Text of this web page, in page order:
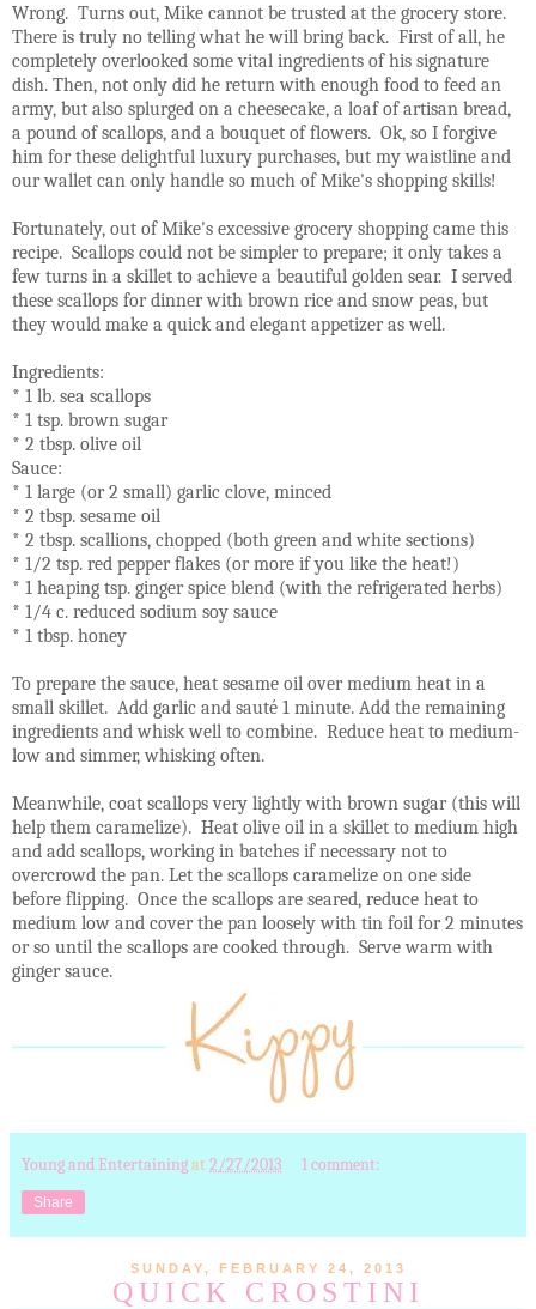
Wrong. Turns out, Mike cannot be trusted at the grocery store.
There is truly no telling what he will bring back. First of all, he
completely overlooked some vital ingredients of his signature
dish. Then, not only did he return with enough food to feed an
army, but also splurged on a cheesecake, a loaf of artisan bread,
a pound of scallops, and a bouquet of flowers. Ok, so I forgive
him for these delightful luxury purchases, but my waistline and
our wallet can only handle so much of Mike's shopping skills!
Fortunately, out of Mike's excessive grocery shopping came this
recipe. Scallops could not be simpler to prepare; it only takes a
few turns in a skillet to achieve a beautiful golden sear. I served
these scallops for dinner with brown rice and snow peas, but
they would make a quick and elegant appetizer as well.
Ingredients:
* 1 lb. sea scallops
* 1 tsp. brown sugar
* 2 tbsp. olive oil
Sauce:
* 1 large (or 2 small) garlic clove, minced
* 2 tbsp. sesame oil
* 2 tbsp. scallions, chopped (both green and white sections)
* 1/2 tsp. red pepper flakes (or more if you like the heat!)
* 1 heaping tsp. ginger spice blend (with the refrigerated herbs)
* 1/4 c. reduced sodium soy sauce
* 1 tbsp. honey
To prepare the sauce, heat sesame oil over medium heat in a
small skillet. Add garlic and sauté 1 minute. Add the remaining
ingredients and whisk well to combine. Reduce heat to medium-
low and simmer, whisking often.
Meanwhile, coat scallops very lightly with brown sugar (this will
help them caramelize). Heat olive oil in a skillet to medium high
and add scallops, working in batches if necessary not to
overcrowd the pan. Let the scallops caramelize on one side
before flipping. Once the scallops are seared, reduce heat to
medium low and cover the pan loosely with tin foil for 2 minutes
or so until the scallops are cooked through. Serve warm with
ginger sauce.
Young and Entertainingat 2/27/2013 1 comment:
Share
SUNDAY, FEBRUARY 24, 2013
QUICK CROSTINI